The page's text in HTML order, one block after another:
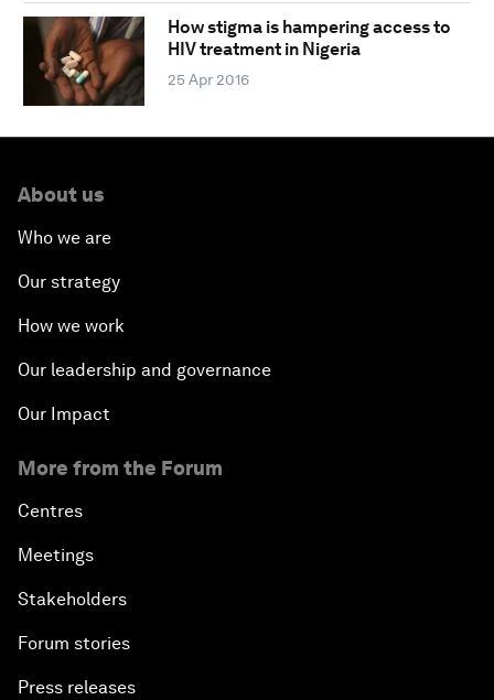
How stigma is hampering access to
HIV treatment in Nigeria
25 Apr 2016
About us
Who we are
Our strategy
How we work
Our leadership and governance
Our Impact
More from the Forum
Centres
Meetings
Stakeholders
Forum stories
Press releases